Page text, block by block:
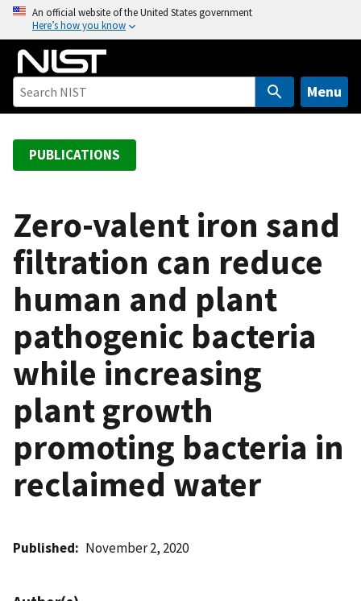
o
An official website of the United States government
Here’s how you know
Menu
PUBLICATIONS
Zero-valent iron sand
filtration can reduce
human and plant
pathogenic bacteria
while increasing
plant growth
promoting bacteria in
reclaimed water
Published November 2, 2020